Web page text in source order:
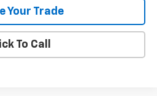
Your Trade
To Call